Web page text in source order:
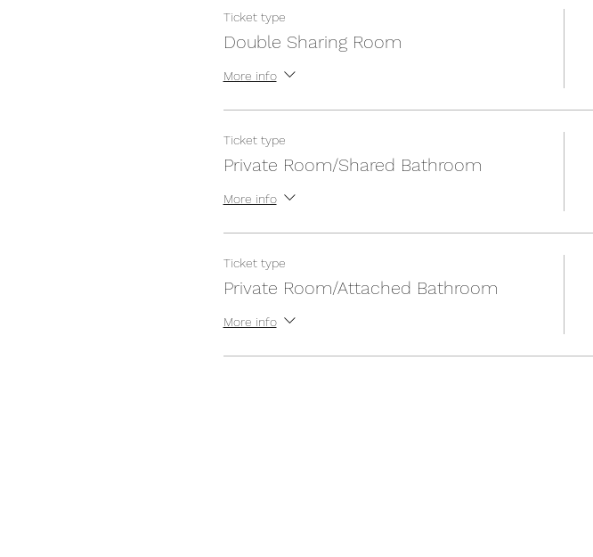
Ticket type
Double Sharing Room
More info
Ticket type
Private Room/Shared Bathroom
More info
Ticket type
Private Room/Attached Bathroom
More info